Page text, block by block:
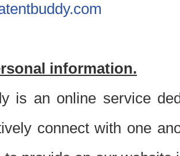
information.
is an online service
connect with one